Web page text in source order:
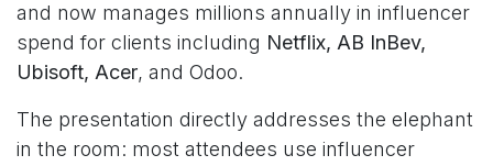
and now manages millions annually in influencer
spend for clients including Netflix, AB InBev,
Ubisoft, Acer, and Odoo.
The presentation directly addresses the elephant
in the room: most attendees use influencer